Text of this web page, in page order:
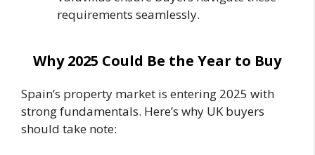
requirements seamlessly.
Why 2025 Could Be the Year to Buy
Spain’s property market is entering 2025 with
strong fundamentals. Here’s why UK buyers
should take note: